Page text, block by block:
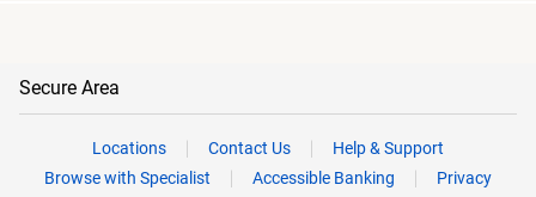
Secure Area
Locations Contact Us
Help & Support
Browse with Specialist
Accessible Banking
Privacy